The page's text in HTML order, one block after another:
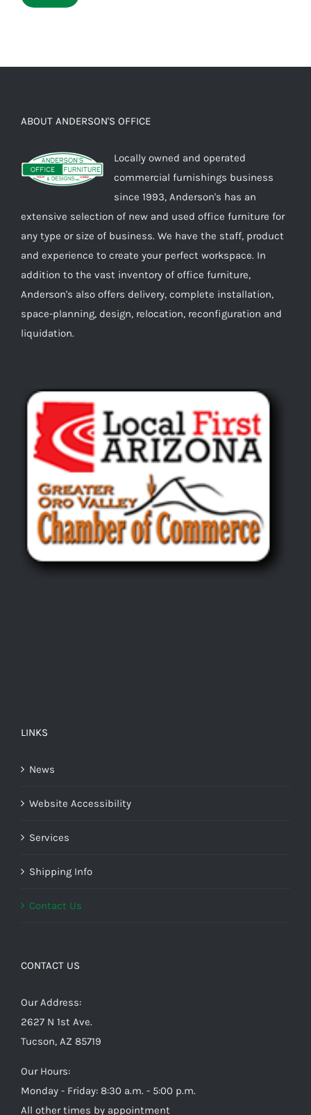
ABOUT ANDERSON'S OFFICE
Locally owned and operated
commercial furnishings business
since 1993, Anderson's has an
extensive selection of new and used office furniture for
any type or size of business. We have the staff, product
and experience to create your perfect workspace. In
addition to the vast inventory of office furniture,
Anderson's also offers delivery, complete installation,
space-planning, design, relocation, reconfiguration and
liquidation.
LINKS
News
Website Accessibility
Services
Shipping Info
Contact Us
CONTACT US
Our Address:
2627 N 1st Ave.
Tucson, AZ 85719
Our Hours:
Monday - Friday: 8:30 a.m. - 5:00 p.m.
All other times by appointment